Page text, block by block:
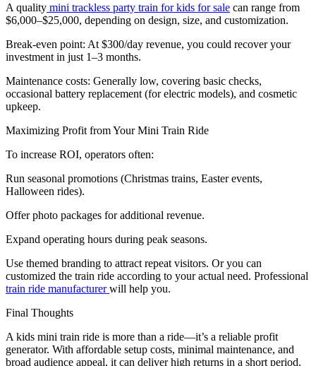
A quality mini trackless party train for kids for sale can range from
$6,000–$25,000, depending on design, size, and customization.
Break-even point: At $300/day revenue, you could recover your
investment in just 1–3 months.
Maintenance costs: Generally low, covering basic checks,
occasional battery replacement (for electric models), and cosmetic
upkeep.
Maximizing Profit from Your Mini Train Ride
To increase ROI, operators often:
Run seasonal promotions (Christmas trains, Easter events,
Halloween rides).
Offer photo packages for additional revenue.
Expand operating hours during peak seasons.
Use themed branding to attract repeat visitors. Or you can
customized the train ride according to your actual need. Professional
train ride manufacturerwill help you.
Final Thoughts
A kids mini train ride is more than a ride—it’s a reliable profit
generator. With affordable setup costs, minimal maintenance, and
broad audience appeal, it can deliver high returns in a short period.